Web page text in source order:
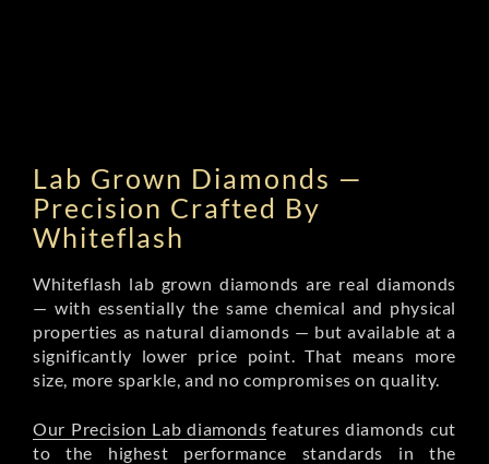
Lab Grown Diamonds —
Precision Crafted By
Whiteflash
Whiteflash lab grown diamonds are real diamonds
— with essentially the same chemical and physical
properties as natural diamonds — but available at a
significantly lower price point. That means more
size, more sparkle, and no compromises on quality.
Our Precision Lab diamonds features diamonds cut
to the highest performance standards in the